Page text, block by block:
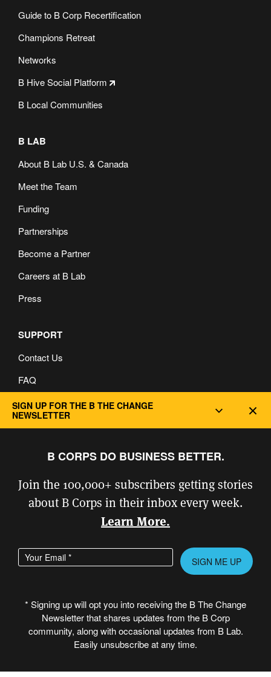
Guide to B Corp Recertification
Champions Retreat
Networks
B Hive Social Platform
B Local Communities
B LAB
About B Lab U.S. & Canada
Meet the Team
Funding
Partnerships
Become a Partner
Careers at B Lab
Press
SUPPORT
Contact Us
FAQ
Privacy and Cookie Policy
© Copyright 2026 B Lab United States
& Canada. All rights reserved.
Created in partnership withPROVOC
SIGN UP FOR THE B THE CHANGE
NEWSLETTER
B CORPS DO BUSINESS BETTER.
Join the 100,000+ subscribers getting stories
about B Corps in their inbox every week.
Learn More.
Enter your email address
Please leave this field empty.
* Signing up will opt you into receiving the B The Change
Newsletter that shares updates from the B Corp
community, along with occasional updates from B Lab.
Easily unsubscribe at any time.